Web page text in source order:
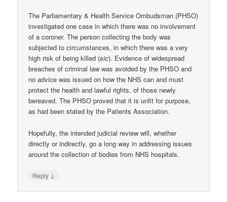
The Parliamentary & Health Service Ombudsman (PHSO)
investigated one case in which there was no involvement
of a coroner. The person collecting the body was
subjected to circumstances, in which there was a very
high risk of being killed (sic). Evidence of widespread
breaches of criminal law was avoided by the PHSO and
no advice was issued on how the NHS can and must
protect the health and lawful rights, of those newly
bereaved. The PHSO proved that it is unfit for purpose,
as had been stated by the Patients Association.
Hopefully, the intended judicial review will, whether
directly or indirectly, go a long way in addressing issues
around the collection of bodies from NHS hospitals.
Reply ↓